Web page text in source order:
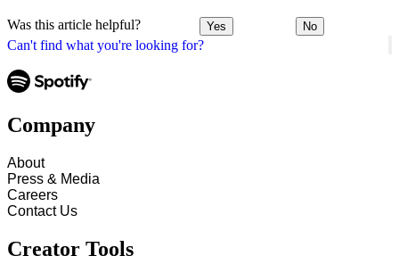
Can't find what you're looking for?
Was this article helpful? Yes No
Company
About
Press & Media
Careers
Contact Us
Creator Tools